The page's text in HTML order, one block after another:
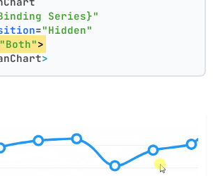
Series}"
="Hidden"
"Both">
>